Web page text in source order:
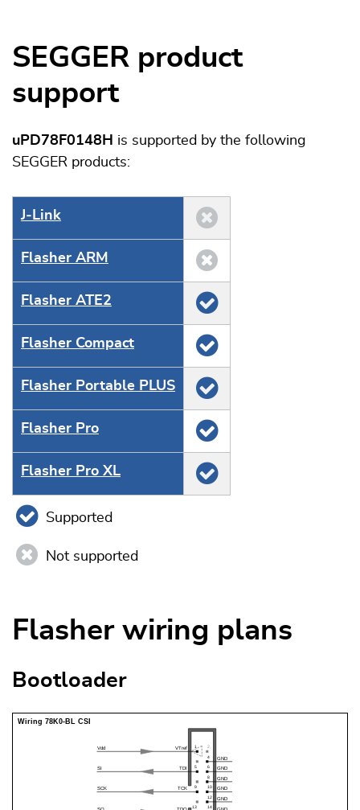
SEGGER product
support
uPD78F0148H is supported by the following
SEGGER products:
J‑Link
Flasher ARM
Flasher ATE2
Flasher Compact
Flasher Portable PLUS
Flasher Pro
Flasher Pro XL
Supported
Not supported
Flasher wiring plans
Bootloader